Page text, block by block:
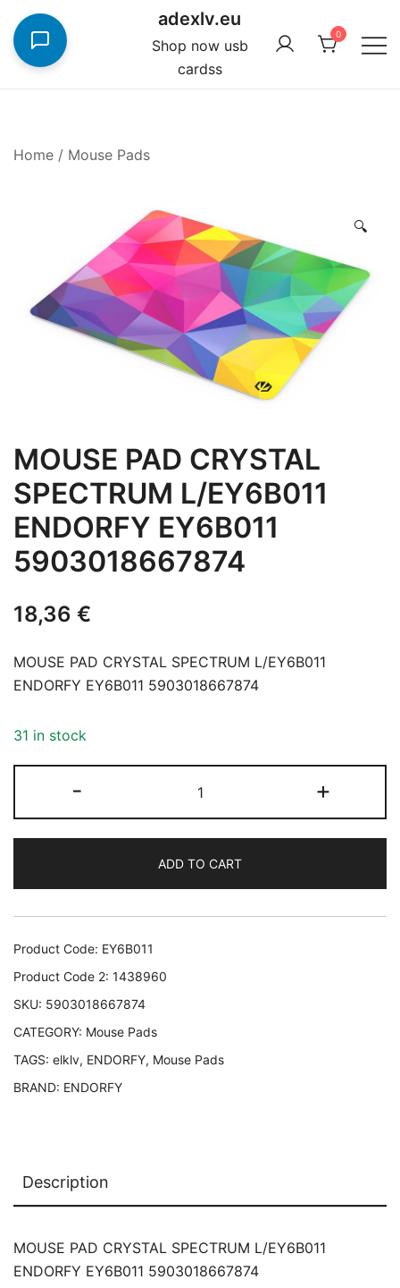
content
adexlv.eu
Shop now usb
cardss
0
Home / Mouse Pads
🔍
MOUSE PAD CRYSTAL
SPECTRUM L/EY6B011
ENDORFY EY6B011
5903018667874
18,36 €
MOUSE PAD CRYSTAL SPECTRUM L/EY6B011
ENDORFY EY6B011 5903018667874
31 in stock
-
PAD
CRYSTAL
L/EY6B011
ENDORFY
EY6B011
+
ADD TO CART
Product Code: EY6B011
Product Code 2: 1438960
SKU: 5903018667874
CATEGORY: Mouse Pads
TAGS: elklv, ENDORFY, Mouse Pads
BRAND: ENDORFY
Description
MOUSE PAD CRYSTAL SPECTRUM L/EY6B011
ENDORFY EY6B011 5903018667874